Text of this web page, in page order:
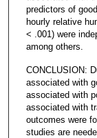
predictors of
hourly relative
< .001) were
among others.
CONCLUSION:
associated with
associated with
associated with
outcomes were
studies are